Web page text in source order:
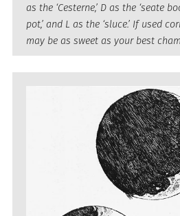
as the ‘Cesterne,’ D as the ‘seate
pot,’ and L as the ‘sluce.’ If used
may be as sweet as your best